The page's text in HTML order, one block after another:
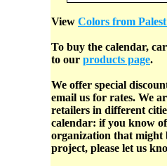
View Colors from
To buy the calendar,
to our products page.
We offer special
email us for rates. We
retailers in different
calendar: if you know
organization that might
project, please let us